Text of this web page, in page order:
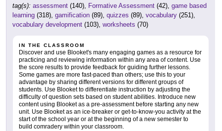
tag(s): assessment (140), Formative Assessment (42), game based
learning (318), gamification (89), quizzes (89), vocabulary (251),
vocabulary development (103), worksheets (70)
IN THE CLASSROOM
Discover and use Blooket's many engaging games as a resource for
practicing and reviewing information within any area of content. Use
the score results to provide feedback for guiding further lessons.
Some games are more fast-paced than others; use this to your
advantage by sharing different versions for different groups of
students. Use Blooket to differentiate instruction by adjusting the
difficulty of question sets based on student abilities. Introduce new
content using Blooket as a pre-assessment before starting any new
unit. Use Blooket as an ice-breaker or get-to-know-you activity at the
start of the school year or at the beginning of a new semester to
build comradery within your classroom.